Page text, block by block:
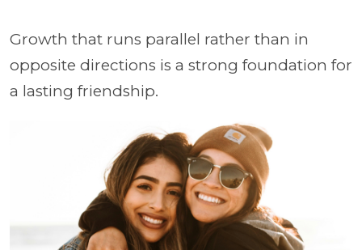
Growth that runs parallel rather than in
opposite directions is a strong foundation for
a lasting friendship.